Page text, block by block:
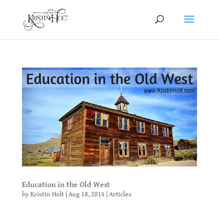
Education in the Old West
byKristin Holt| Aug 18, 2015 Articles